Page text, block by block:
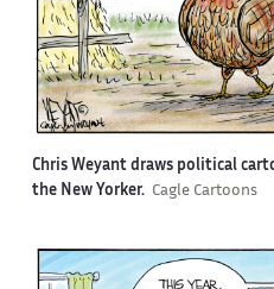
Chris Weyant draws political
the New Yorker. Cagle Cartoons